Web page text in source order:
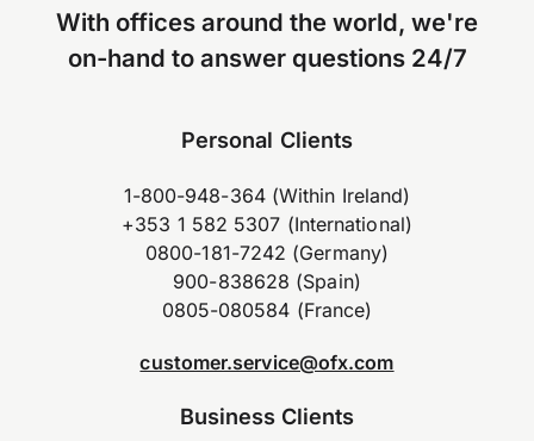
With offices around the world, we're
on-hand to answer questions 24/7
Personal Clients
1-800-948-364 (Within Ireland)
+353 1 582 5307 (International)
0800-181-7242 (Germany)
900-838628 (Spain)
0805-080584 (France)
customer.service@ofx.com
Business Clients